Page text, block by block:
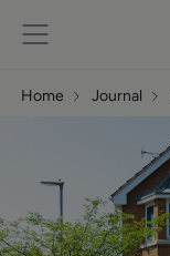
Home Journal